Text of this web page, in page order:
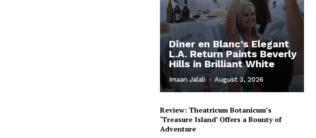
Dîner en Blanc’s Elegant
L.A. Return Paints Beverly
Hills in Brilliant White
Imaan Jalali - August 3, 2026
Review: Theatricum Botanicum’s
‘Treasure Island’ Offers a Bounty of
Adventure